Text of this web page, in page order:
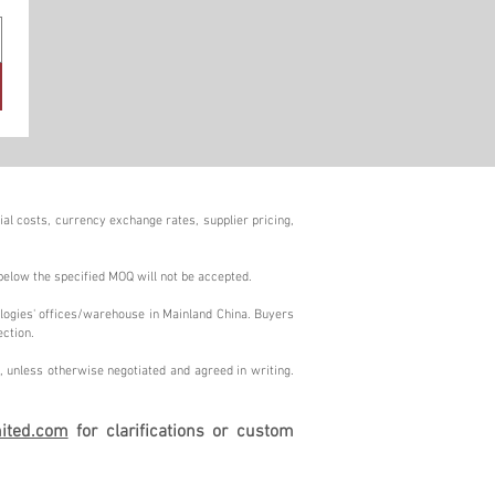
costs, currency exchange rates, supplier pricing,
the specified MOQ will not be accepted.
offices/warehouse in Mainland China. Buyers
otherwise negotiated and agreed in writing.
for clarifications or custom